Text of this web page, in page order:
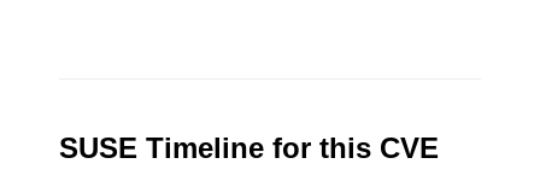
SUSE Timeline for this CVE